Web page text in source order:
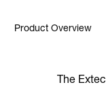
Product Overview
The